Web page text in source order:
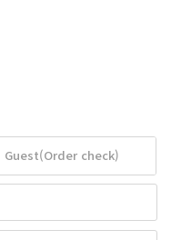
Guest(Order check)